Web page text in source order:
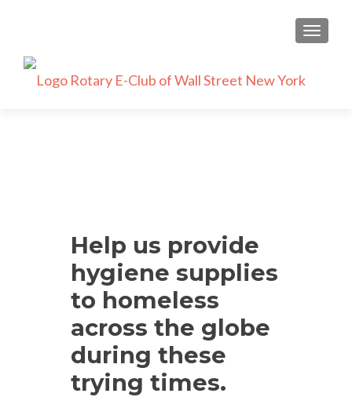
Help us provide
hygiene supplies
to homeless
across the globe
during these
trying times.